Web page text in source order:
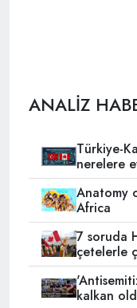
ANALİZ
Türkiye-
nerelere
Anatomy
Africa
7 soruda
çetelerle
kalkan